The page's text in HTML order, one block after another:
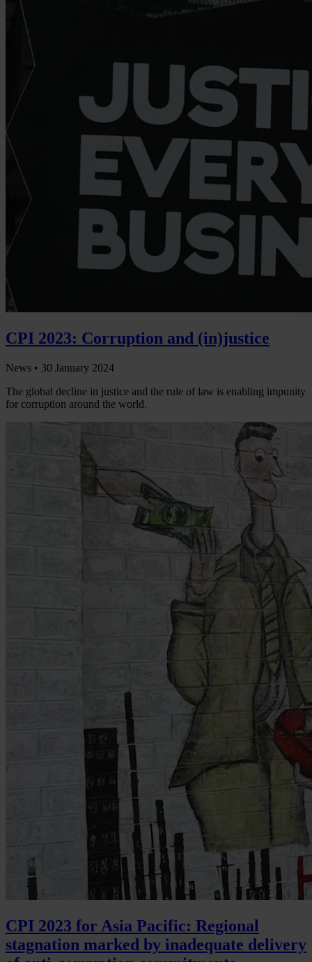
CPI 2023: Corruption and (in)justice
News • 30 January 2024
The global decline in justice and the rule of law is enabling impunity
for corruption around the world.
CPI 2023 for Asia Pacific: Regional
stagnation marked by inadequate delivery